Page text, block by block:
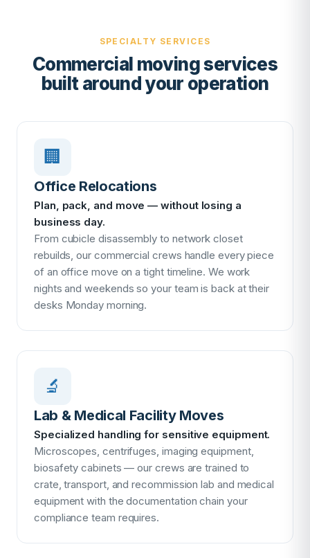
SPECIALTY SERVICES
Commercial moving services
built around your operation
🏢
Office Relocations
Plan, pack, and move — without losing a
business day.
From cubicle disassembly to network closet
rebuilds, our commercial crews handle every piece
of an office move on a tight timeline. We work
nights and weekends so your team is back at their
desks Monday morning.
🔬
Lab & Medical Facility Moves
Specialized handling for sensitive equipment.
Microscopes, centrifuges, imaging equipment,
biosafety cabinets — our crews are trained to
crate, transport, and recommission lab and medical
equipment with the documentation chain your
compliance team requires.